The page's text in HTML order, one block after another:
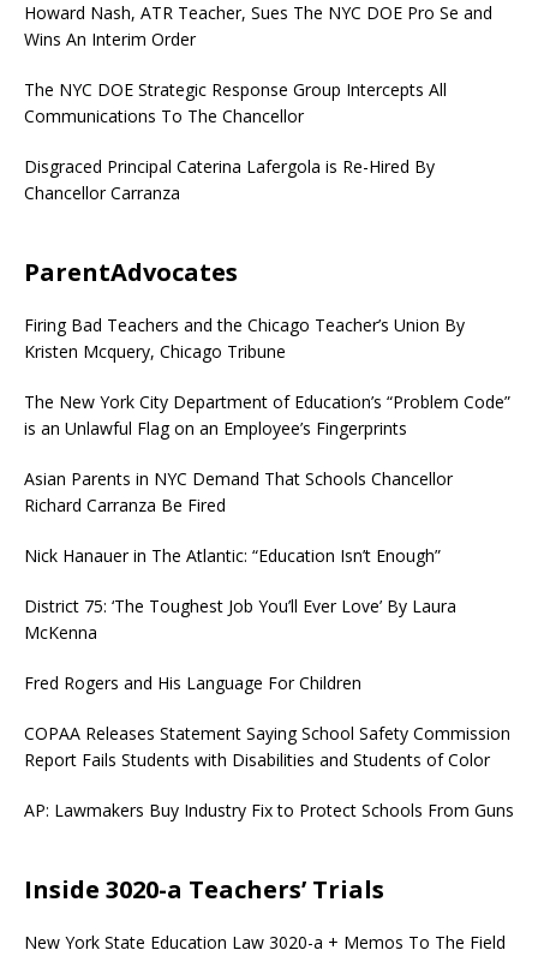
Howard Nash, ATR Teacher, Sues The NYC DOE Pro Se and
Wins An Interim Order
The NYC DOE Strategic Response Group Intercepts All
Communications To The Chancellor
Disgraced Principal Caterina Lafergola is Re-Hired By
Chancellor Carranza
ParentAdvocates
Firing Bad Teachers and the Chicago Teacher’s Union By
Kristen Mcquery, Chicago Tribune
The New York City Department of Education’s “Problem Code”
is an Unlawful Flag on an Employee’s Fingerprints
Asian Parents in NYC Demand That Schools Chancellor
Richard Carranza Be Fired
Nick Hanauer in The Atlantic: “Education Isn’t Enough”
District 75: ‘The Toughest Job You’ll Ever Love’ By Laura
McKenna
Fred Rogers and His Language For Children
COPAA Releases Statement Saying School Safety Commission
Report Fails Students with Disabilities and Students of Color
AP: Lawmakers Buy Industry Fix to Protect Schools From Guns
Inside 3020-a Teachers’ Trials
New York State Education Law 3020-a + Memos To The Field